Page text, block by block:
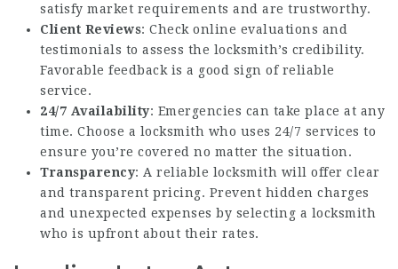
satisfy market requirements and are trustworthy.
Client Reviews: Check online evaluations and
testimonials to assess the locksmith’s credibility.
Favorable feedback is a good sign of reliable
service.
24/7 Availability: Emergencies can take place at any
time. Choose a locksmith who uses 24/7 services to
ensure you’re covered no matter the situation.
Transparency: A reliable locksmith will offer clear
and transparent pricing. Prevent hidden charges
and unexpected expenses by selecting a locksmith
who is upfront about their rates.